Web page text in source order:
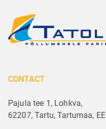
CONTACT
Pajula tee 1, Lohkva,
62207, Tartu, Tartumaa, EE